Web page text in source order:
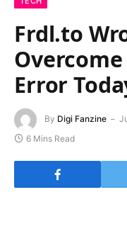
Frdl.to
Error
By Digi Fanzine
6 Mins Read